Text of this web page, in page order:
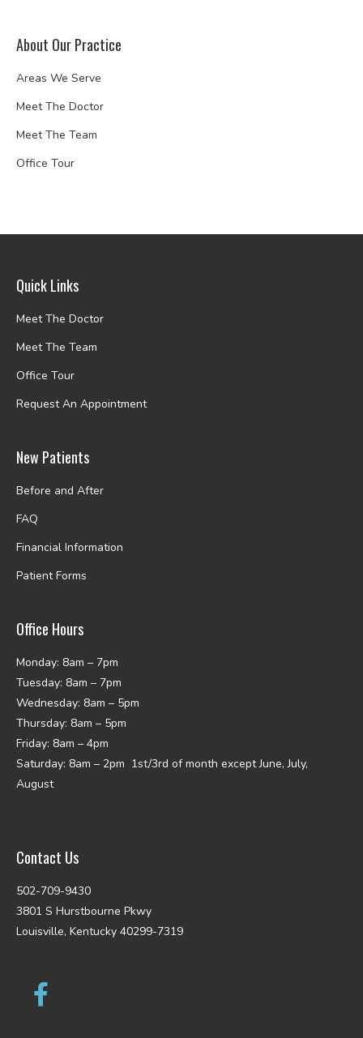
About Our Practice
Areas We Serve
Meet The Doctor
Meet The Team
Office Tour
Quick Links
Meet The Doctor
Meet The Team
Office Tour
Request An Appointment
New Patients
Before and After
FAQ
Financial Information
Patient Forms
Office Hours
Monday: 8am – 7pm
Tuesday: 8am – 7pm
Wednesday: 8am – 5pm
Thursday: 8am – 5pm
Friday: 8am – 4pm
Saturday: 8am – 2pm 1st/3rd of month except June, July,
August
Contact Us
502-709-9430
3801 S Hurstbourne Pkwy
Louisville, Kentucky 40299-7319